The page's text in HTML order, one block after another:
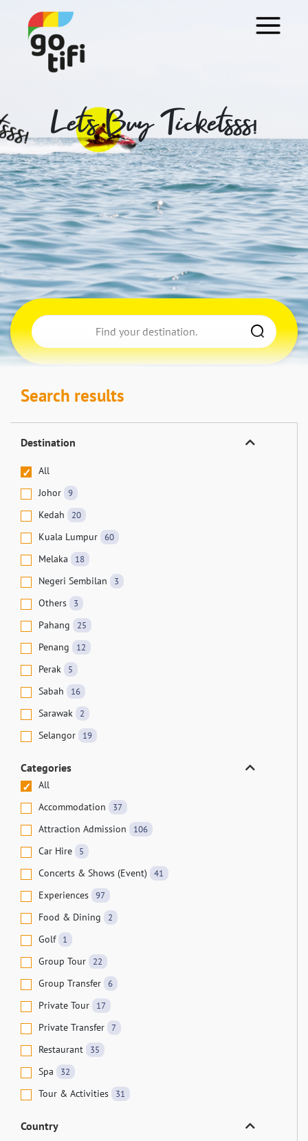
Let's Buy Ticketsss!
Search results
Destination
All
Johor
9
Kedah 20
Kuala Lumpur 60
Melaka 18
Negeri Sembilan 3
Others 3
Pahang 25
Penang 12
Perak 5
Sabah 16
Sarawak 2
Selangor 19
Categories
All
Accommodation
37
Attraction Admission 106
Car Hire 5
Concerts & Shows (Event) 41
Experiences 97
Food & Dining 2
Golf 1
Group Tour 22
Group Transfer 6
Private Tour 17
Private Transfer 7
Restaurant 35
Spa 32
Tour & Activities 31
Country